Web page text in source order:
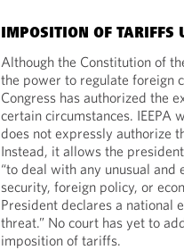
IMPOSITION OF TARIFFS
Although the Constitution of
the power to regulate foreign
Congress has authorized the
certain circumstances. IEEPA
does not expressly authorize
Instead, it allows the
“to deal with any unusual
security, foreign policy, or
President declares a national
threat.” No court has yet to
imposition of tariffs.